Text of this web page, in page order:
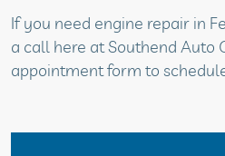
If you need engine repair in
a call here at Southend Auto
appointment form to